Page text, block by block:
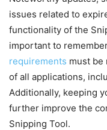
issues related to
functionality of the
important to
requirements must be
of all applications,
Additionally, keeping
further improve the
Snipping Tool.